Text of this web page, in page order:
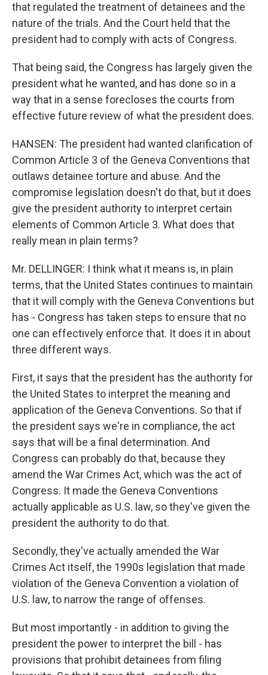
that regulated the treatment of detainees and the
nature of the trials. And the Court held that the
president had to comply with acts of Congress.
That being said, the Congress has largely given the
president what he wanted, and has done so in a
way that in a sense forecloses the courts from
effective future review of what the president does.
HANSEN: The president had wanted clarification of
Common Article 3 of the Geneva Conventions that
outlaws detainee torture and abuse. And the
compromise legislation doesn't do that, but it does
give the president authority to interpret certain
elements of Common Article 3. What does that
really mean in plain terms?
Mr. DELLINGER: I think what it means is, in plain
terms, that the United States continues to maintain
that it will comply with the Geneva Conventions but
has - Congress has taken steps to ensure that no
one can effectively enforce that. It does it in about
three different ways.
First, it says that the president has the authority for
the United States to interpret the meaning and
application of the Geneva Conventions. So that if
the president says we're in compliance, the act
says that will be a final determination. And
Congress can probably do that, because they
amend the War Crimes Act, which was the act of
Congress. It made the Geneva Conventions
actually applicable as U.S. law, so they've given the
president the authority to do that.
Secondly, they've actually amended the War
Crimes Act itself, the 1990s legislation that made
violation of the Geneva Convention a violation of
U.S. law, to narrow the range of offenses.
But most importantly - in addition to giving the
president the power to interpret the bill - has
provisions that prohibit detainees from filing